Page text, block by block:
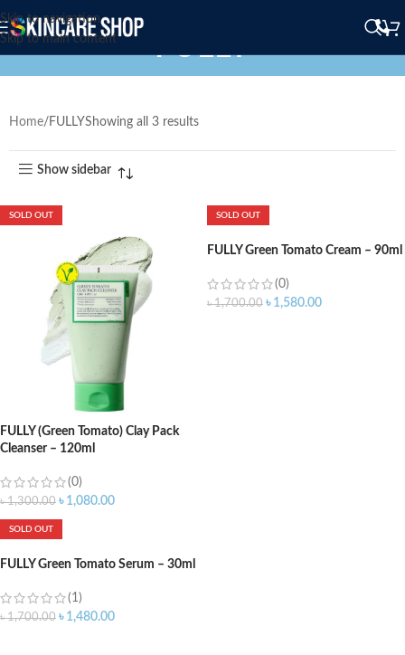
Skip to navigation
Skip to main content
FULLY
Home FULLYShowing all 3 results
Show sidebar
SOLD OUT
FULLY (Green Tomato) Clay Pack
Cleanser – 120ml
(0)
৳1,300.00 ৳ 1,080.00
SOLD OUT
FULLY Green Tomato Cream – 90ml
(0)
৳1,700.00 ৳ 1,580.00
SOLD OUT
FULLY Green Tomato Serum – 30ml
(1)
৳1,700.00 ৳ 1,480.00